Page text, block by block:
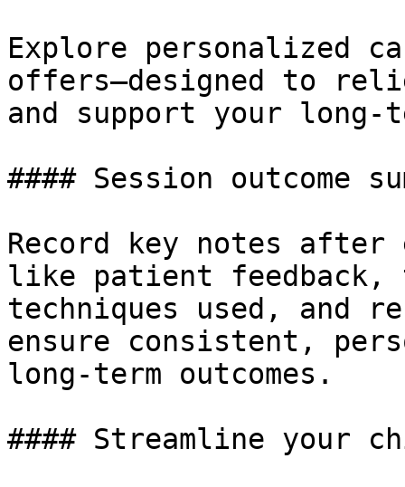
Explore personalized
offers—designed to
and support your long-
#### Session outcome
Record key notes
like patient feedback,
techniques used, and
ensure consistent,
long-term outcomes.
#### Streamline your